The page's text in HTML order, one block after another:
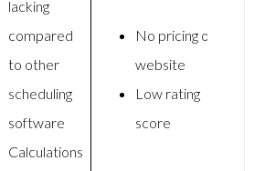
lacking
compared
to other
scheduling
software
Calculations
No pricing on
website
Low rating
score